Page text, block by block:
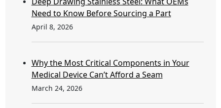
Need to Know Before Sourcing a Part
April 8, 2026
Why the Most Critical Components in Your
Medical Device Can’t Afford a Seam
March 24, 2026